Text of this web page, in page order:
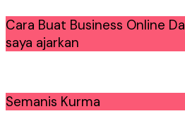
Cara Buat Business Online
saya ajarkan
Semanis Kurma